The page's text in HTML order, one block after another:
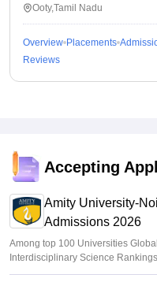
Ooty,Tamil Nadu
Overview Placements
Reviews
Accepting
Amity University-
Admissions 2026
Among top 100 Universities
Interdisciplinary Science